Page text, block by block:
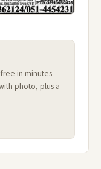
free in minutes —
photo, plus a